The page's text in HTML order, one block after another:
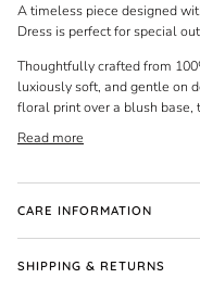
A timeless piece designed
Dress is perfect for special
Thoughtfully crafted from
luxiously soft, and gentle on
floral print over a blush base,
Read more
CARE INFORMATION
SHIPPING & RETURNS